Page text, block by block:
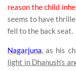
reason the child
seems to have
fell to the back seat.
Nagarjuna , as his
light in Dhanush’s